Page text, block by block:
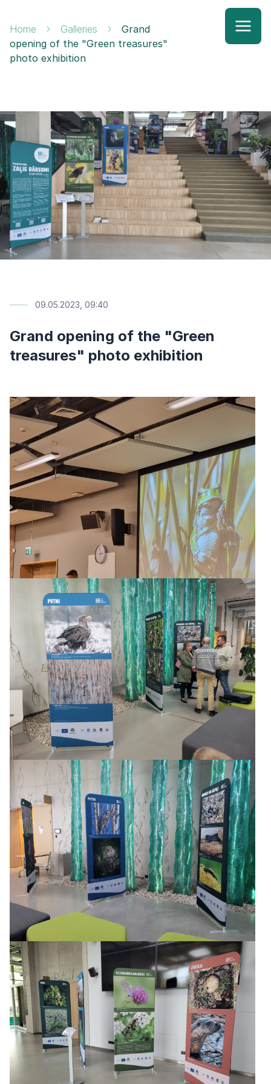
Home Galleries
Grand
opening of the "Green treasures"
photo exhibition
09.05.2023, 09:40
Grand opening of the "Green
treasures" photo exhibition